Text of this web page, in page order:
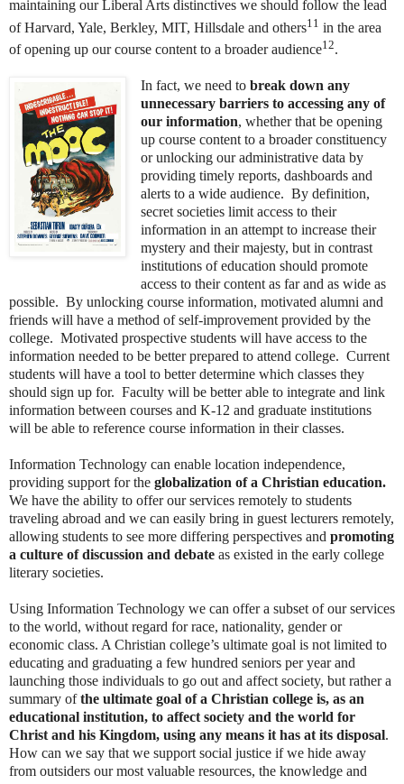
maintaining our Liberal Arts distinctives we should follow the lead
of Harvard, Yale, Berkley, MIT, Hillsdale and others11 in the area
of opening up our course content to a broader audience12.
In fact, we need to break down any
unnecessary barriers to accessing any of
our information, whether that be opening
up course content to a broader constituency
or unlocking our administrative data by
providing timely reports, dashboards and
alerts to a wide audience. By definition,
secret societies limit access to their
information in an attempt to increase their
mystery and their majesty, but in contrast
institutions of education should promote
access to their content as far and as wide as
possible. By unlocking course information, motivated alumni and
friends will have a method of self-improvement provided by the
college. Motivated prospective students will have access to the
information needed to be better prepared to attend college. Current
students will have a tool to better determine which classes they
should sign up for. Faculty will be better able to integrate and link
information between courses and K-12 and graduate institutions
will be able to reference course information in their classes.
Information Technology can enable location independence,
providing support for the globalization of a Christian education.
We have the ability to offer our services remotely to students
traveling abroad and we can easily bring in guest lecturers remotely,
allowing students to see more differing perspectives and promoting
a culture of discussion and debate as existed in the early college
literary societies.
Using Information Technology we can offer a subset of our services
to the world, without regard for race, nationality, gender or
economic class. A Christian college’s ultimate goal is not limited to
educating and graduating a few hundred seniors per year and
launching those individuals to go out and affect society, but rather a
summary ofthe ultimate goal of a Christian college is, as an
educational institution, to affect society and the world for
Christ and his Kingdom, using any means it has at its disposal.
How can we say that we support social justice if we hide away
from outsiders our most valuable resources, the knowledge and